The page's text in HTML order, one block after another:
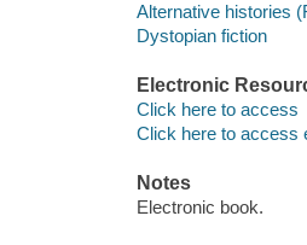
Alternative histories
Dystopian fiction
Electronic
Click here to access
Click here to access
Notes
Electronic book.